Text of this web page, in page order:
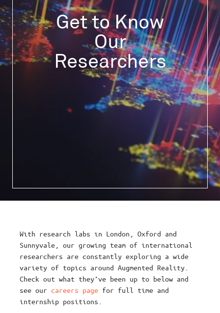
Get to Know
Our
Researchers
With research labs in London, Oxford and
Sunnyvale, our growing team of international
researchers are constantly exploring a wide
variety of topics around Augmented Reality.
Check out what they’ve been up to below and
see our careers page for full time and
internship positions.